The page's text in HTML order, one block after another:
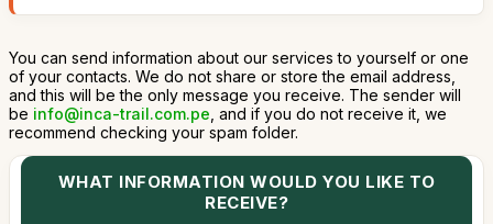
You can send information about our services to yourself or one
of your contacts. We do not share or store the email address,
and this will be the only message you receive. The sender will
be info@inca-trail.com.pe , and if you do not receive it, we
recommend checking your spam folder.
WHAT INFORMATION WOULD YOU LIKE TO
RECEIVE?